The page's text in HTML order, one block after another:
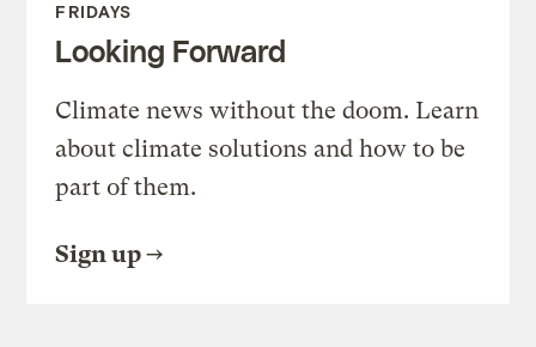
FRIDAYS
Looking Forward
Climate news without the doom. Learn
about climate solutions and how to be
part of them.
Sign up